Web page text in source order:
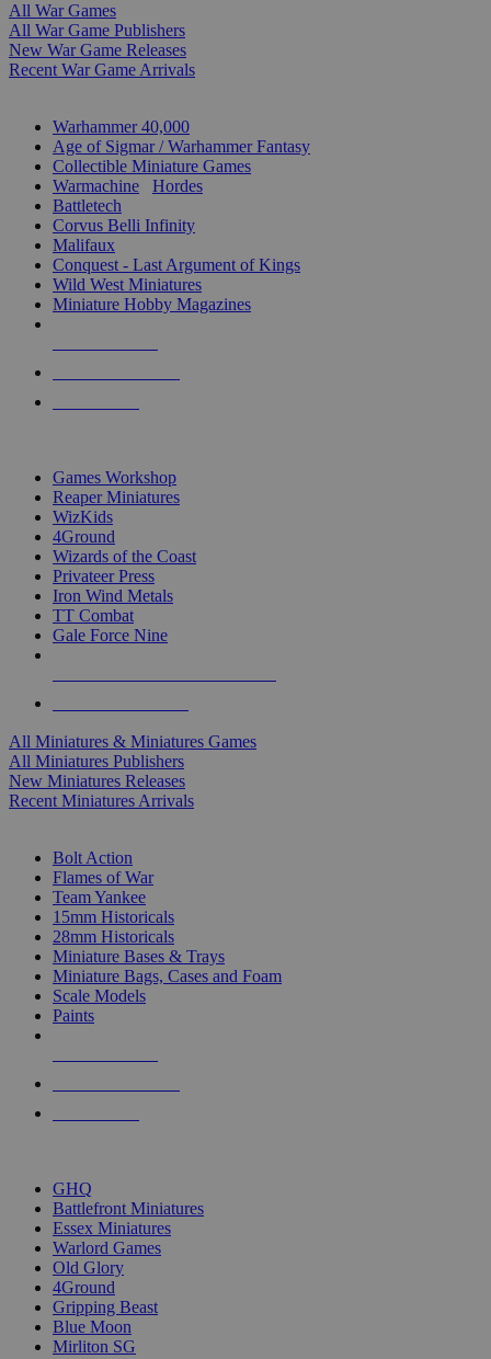
All War Games
All War Game Publishers
New War Game Releases
Recent War Game Arrivals
Warhammer 40,000
Age of Sigmar / Warhammer Fantasy
Collectible Miniature Games
Warmachine
Hordes
Battletech
Corvus Belli Infinity
Malifaux
Conquest - Last Argument of Kings
Wild West Miniatures
Miniature Hobby Magazines
Games Workshop
Reaper Miniatures
WizKids
4Ground
Wizards of the Coast
Privateer Press
Iron Wind Metals
TT Combat
Gale Force Nine
All Miniatures & Miniatures Games
All Miniatures Publishers
New Miniatures Releases
Recent Miniatures Arrivals
Bolt Action
Flames of War
Team Yankee
15mm Historicals
28mm Historicals
Miniature Bases & Trays
Miniature Bags, Cases and Foam
Scale Models
Paints
GHQ
Battlefront Miniatures
Essex Miniatures
Warlord Games
Old Glory
4Ground
Gripping Beast
Blue Moon
Mirliton SG